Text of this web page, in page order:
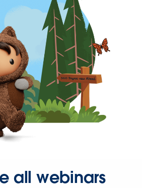
all webinars